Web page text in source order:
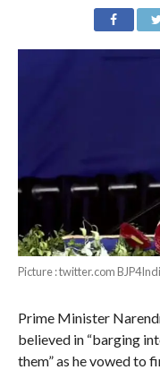
Picture : twitter.com
Prime Minister
believed in “barging
them” as he vowed to